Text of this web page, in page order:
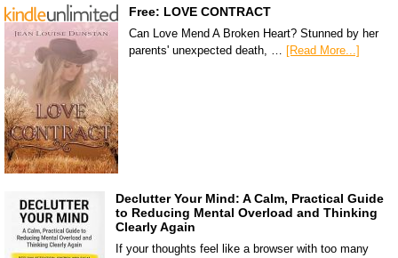
Free: LOVE CONTRACT
Can Love Mend A Broken Heart? Stunned by her
parents' unexpected death, … [Read More...]
Declutter Your Mind: A Calm, Practical Guide
to Reducing Mental Overload and Thinking
Clearly Again
If your thoughts feel like a browser with too many